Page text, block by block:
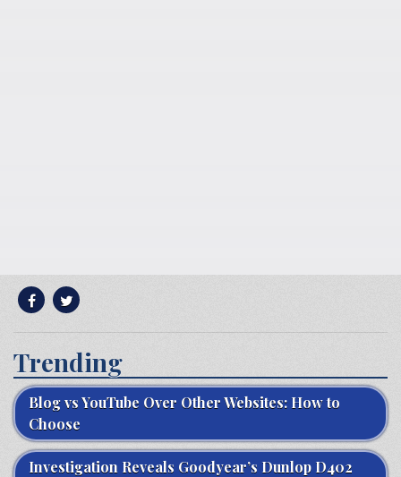
Trending
Blog vs YouTube Over Other Websites: How to
Choose
Investigation Reveals Goodyear’s Dunlop D402